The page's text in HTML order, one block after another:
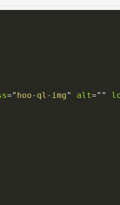
=" hoo-ql-img" alt=" "